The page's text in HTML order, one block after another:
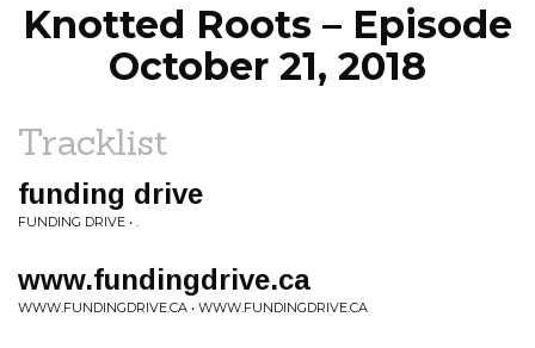
Knotted Roots – Episode
October 21, 2018
Tracklist
funding drive
FUNDING DRIVE • .
www.fundingdrive.ca
WWW.FUNDINGDRIVE.CA • WWW.FUNDINGDRIVE.CA